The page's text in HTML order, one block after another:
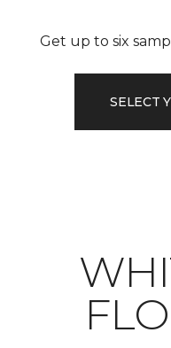
Get up to six
SELECT